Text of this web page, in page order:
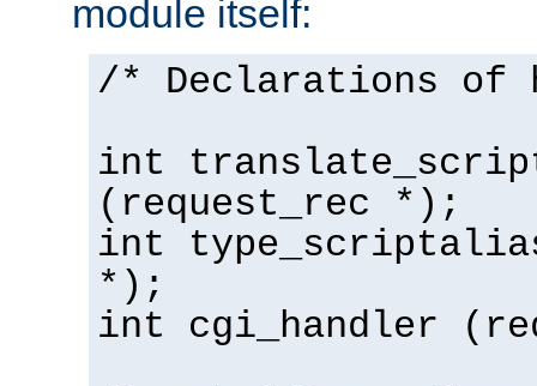
module itself:
/* Declarations of
int
(request_rec *);
int
*);
int cgi_handler